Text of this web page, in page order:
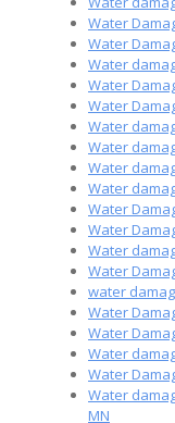
Water
Water
Water
Water
Water
Water
Water
Water
Water
Water
Water
Water
Water
water
Water
Water
Water
Water
Water
MN